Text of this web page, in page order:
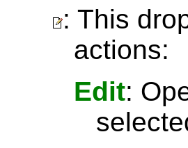
: This
actions:
Edit: